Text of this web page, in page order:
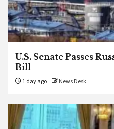
U.S. Senate Passes
Bill
1 day ago News Desk